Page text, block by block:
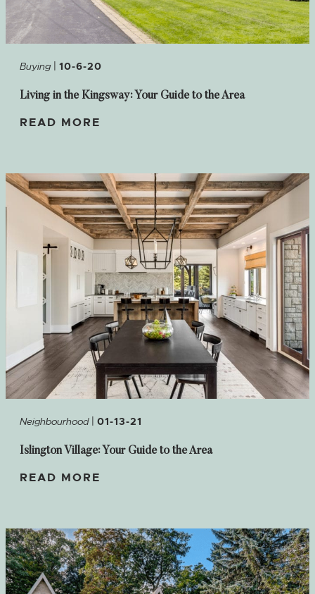
Buying 10-6-20
Living in the Kingsway: Your Guide to the Area
READ MORE
Neighbourhood 01-13-21
Islington Village: Your Guide to the Area
READ MORE